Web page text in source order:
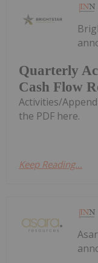
Quarterly
Cash Flow
Activities/
the PDF here.
Keep Reading...